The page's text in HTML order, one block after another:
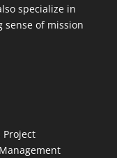
specialize in
of mission
Project